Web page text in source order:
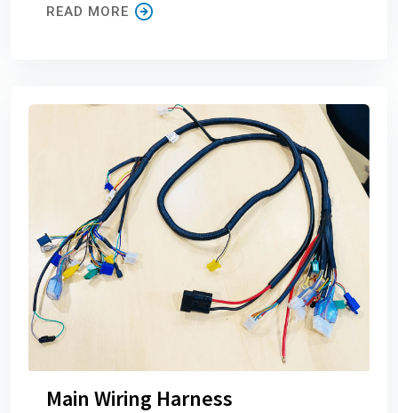
READ MORE
Main Wiring Harness